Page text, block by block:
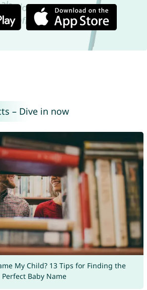
– Dive in now
My Child? 13 Tips for Finding the
Perfect Baby Name